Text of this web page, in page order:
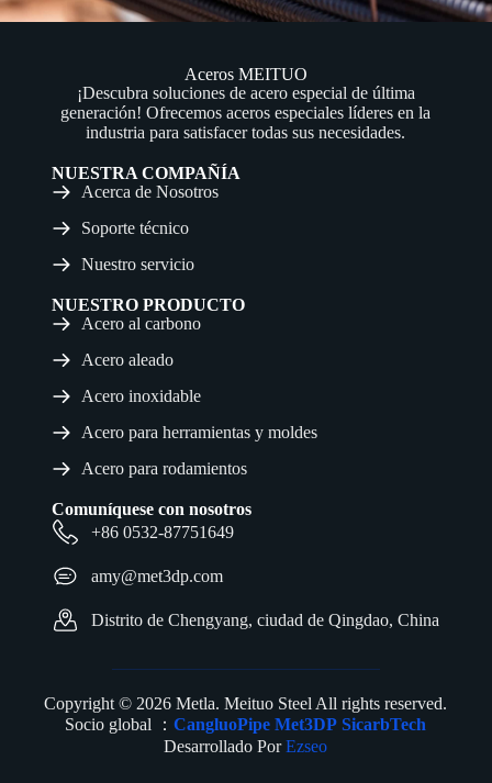
Aceros MEITUO
¡Descubra soluciones de acero especial de última
generación! Ofrecemos aceros especiales líderes en la
industria para satisfacer todas sus necesidades.
NUESTRA COMPAÑÍA
Acerca de Nosotros
Soporte técnico
Nuestro servicio
NUESTRO PRODUCTO
Acero al carbono
Acero aleado
Acero inoxidable
Acero para herramientas y moldes
Acero para rodamientos
Comuníquese con nosotros
+86 0532-87751649
amy@met3dp.com
Distrito de Chengyang, ciudad de Qingdao, China
Copyright © 2026 Metla. Meituo Steel All rights reserved.
Socio global ：CangluoPipe Met3DP SicarbTech
Desarrollado PorEzseo